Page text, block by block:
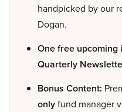
handpicked by our
Dogan.
One free upcoming
Quarterly
Bonus Content:
onlyfund manager